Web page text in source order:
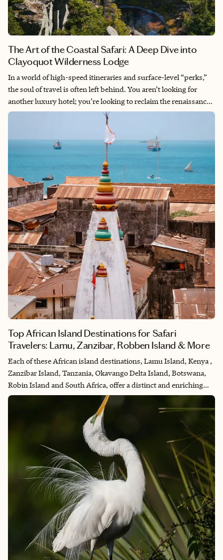
The Art of the Coastal Safari: A Deep Dive into
Clayoquot Wilderness Lodge
In a world of high-speed itineraries and surface-level “perks,”
the soul of travel is often left behind. You aren’t looking for
another luxury hotel; you’re looking to reclaim the renaissance
of the slow journey. You want to feel the pulse of the wild
without sacrificing the quiet luxury that makes a trip
restorative. At Mardensa, we specialize in Intentional Travel.
With 30 years of global exploration, I look for the “spaces
between” the moments, where cultural connection and depth
over distance become reality. Clayoquot Wilderness Lodge isn’t
just a destination; it is a North American Safari that mirrors the
rhythm and intimacy of the African bush.
Top African Island Destinations for Safari
Travelers: Lamu, Zanzibar, Robben Island & More
Each of these African island destinations, Lamu Island, Kenya ,
Zanzibar Island, Tanzania, Okavango Delta Island, Botswana,
Robin Island and South Africa, offer a distinct and enriching
experience, whether as a separate vacation destination or as a
second stop on an African safari adventure, adding depth and
diversity to the exploration of Africa's unparalleled beauty and